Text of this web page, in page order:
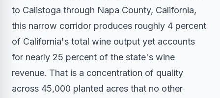
to Calistoga through Napa County, California,
this narrow corridor produces roughly 4 percent
of California's total wine output yet accounts
for nearly 25 percent of the state's wine
revenue. That is a concentration of quality
across 45,000 planted acres that no other